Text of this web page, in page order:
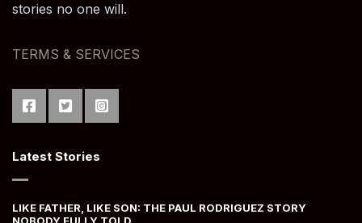
stories no one will.
TERMS & SERVICES
Latest Stories
LIKE FATHER, LIKE SON: THE PAUL RODRIGUEZ STORY